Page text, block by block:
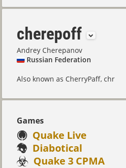
cherepoff
Andrey Cherepanov
Russian Federation
Also known as CherryPaff, chr
Games
Quake Live
Diabotical
Quake 3 CPMA